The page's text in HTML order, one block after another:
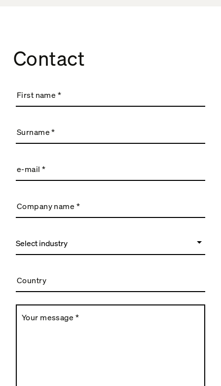
Contact
First name *
Surname*
e-mail*
Company name *
Country
Your message *